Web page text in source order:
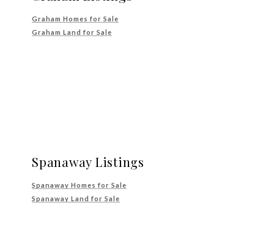
Graham Homes for Sale
Graham Land for Sale
Spanaway Listings
Spanaway Homes for Sale
Spanaway Land for Sale